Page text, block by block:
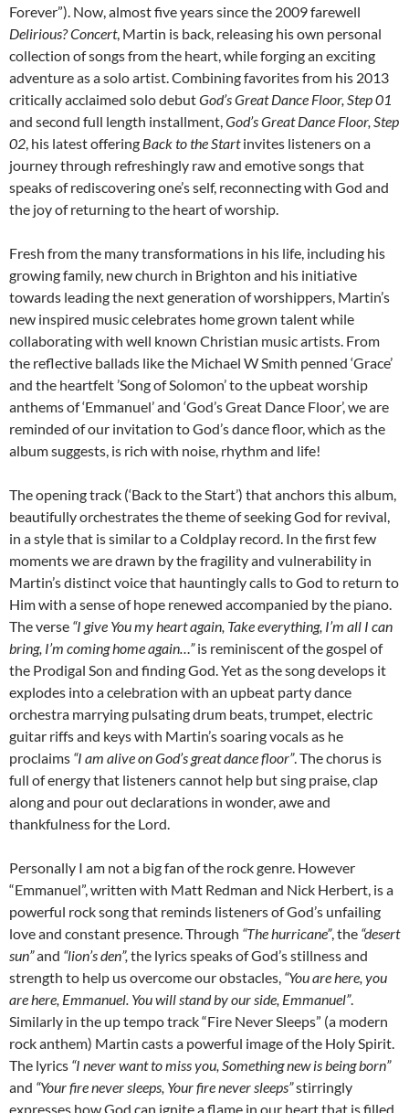
Forever”). Now, almost five years since the 2009 farewell
Delirious? Concert, Martin is back, releasing his own personal
collection of songs from the heart, while forging an exciting
adventure as a solo artist. Combining favorites from his 2013
critically acclaimed solo debutGod’s Great Dance Floor, Step 01
and second full length installment,God’s Great Dance Floor, Step
02, his latest offering Back to the Startinvites listeners on a
journey through refreshingly raw and emotive songs that
speaks of rediscovering one’s self, reconnecting with God and
the joy of returning to the heart of worship.
Fresh from the many transformations in his life, including his
growing family, new church in Brighton and his initiative
towards leading the next generation of worshippers, Martin’s
new inspired music celebrates home grown talent while
collaborating with well known Christian music artists. From
the reflective ballads like the Michael W Smith penned ‘Grace’
and the heartfelt ’Song of Solomon’ to the upbeat worship
anthems of ‘Emmanuel’ and ‘God’s Great Dance Floor’, we are
reminded of our invitation to God’s dance floor, which as the
album suggests, is rich with noise, rhythm and life!
The opening track (‘Back to the Start’) that anchors this album,
beautifully orchestrates the theme of seeking God for revival,
in a style that is similar to a Coldplay record. In the first few
moments we are drawn by the fragility and vulnerability in
Martin’s distinct voice that hauntingly calls to God to return to
Him with a sense of hope renewed accompanied by the piano.
The verse “I give You my heart again, Take everything, I’m all I can
bring, I’m coming home again…”is reminiscent of the gospel of
the Prodigal Son and finding God. Yet as the song develops it
explodes into a celebration with an upbeat party dance
orchestra marrying pulsating drum beats, trumpet, electric
guitar riffs and keys with Martin’s soaring vocals as he
proclaims “I am alive on God’s great dance floor”. The chorus is
full of energy that listeners cannot help but sing praise, clap
along and pour out declarations in wonder, awe and
thankfulness for the Lord.
Personally I am not a big fan of the rock genre. However
“Emmanuel”, written with Matt Redman and Nick Herbert, is a
powerful rock song that reminds listeners of God’s unfailing
love and constant presence. Through “The hurricane”, the “desert
sun”and “lion’s den”, the lyrics speaks of God’s stillness and
strength to help us overcome our obstacles, “You are here, you
are here, Emmanuel. You will stand by our side, Emmanuel”.
Similarly in the up tempo track “Fire Never Sleeps” (a modern
rock anthem) Martin casts a powerful image of the Holy Spirit.
The lyrics “I never want to miss you, Something new is being born”
and “Your fire never sleeps, Your fire never sleeps”stirringly
expresses how God can ignite a flame in our heart that is filled